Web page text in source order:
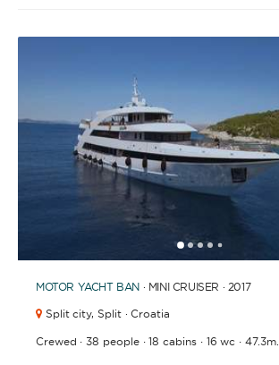
12345
MOTOR YACHT BAN · MINI CRUISER · 2017
Split city, Split · Croatia
Crewed ·38 people·18 cabins· 16 wc ·47.3m.